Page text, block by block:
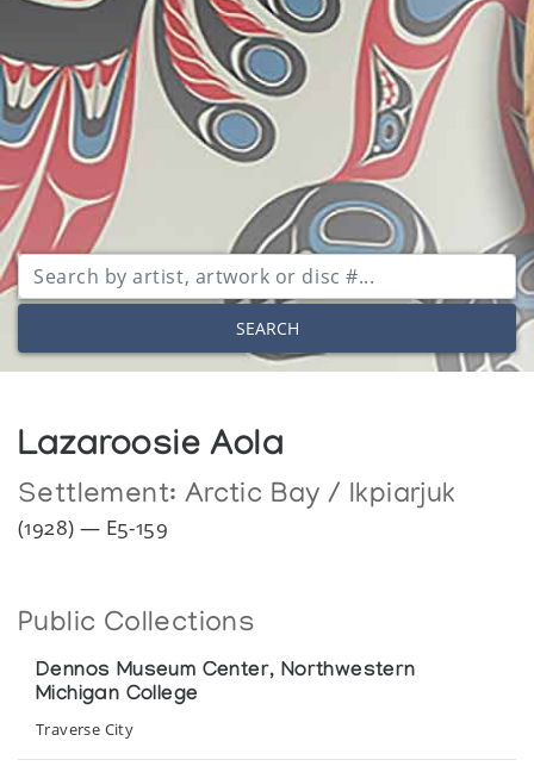
SEARCH
Lazaroosie Aola
Settlement: Arctic Bay / Ikpiarjuk
(1928) — E5-159
Public Collections
Dennos Museum Center, Northwestern
Michigan College
Traverse City